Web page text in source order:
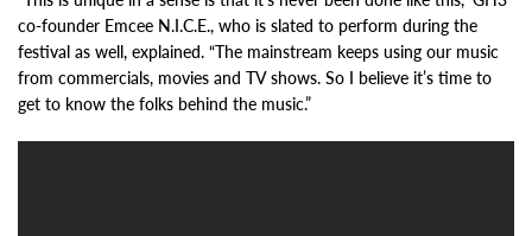
co-founder Emcee N.I.C.E., who is slated to perform during the
festival as well, explained. “The mainstream keeps using our music
from commercials, movies and TV shows. So I believe it’s time to
get to know the folks behind the music.”